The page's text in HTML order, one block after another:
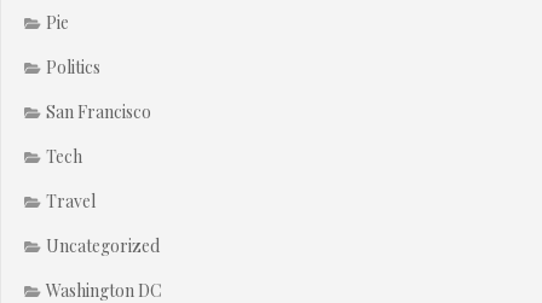
Pie
Politics
San Francisco
Tech
Travel
Uncategorized
Washington DC